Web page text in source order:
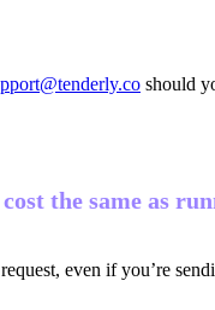
should
the same as
even if you’re